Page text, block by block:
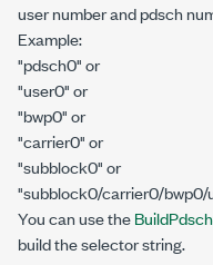
user number and pdsch
Example:
"pdsch0" or
"user0" or
"bwp0" or
"carrier0" or
"subblock0" or
"subblock0/carrier0/bwp0/
You can use the
build the selector string.